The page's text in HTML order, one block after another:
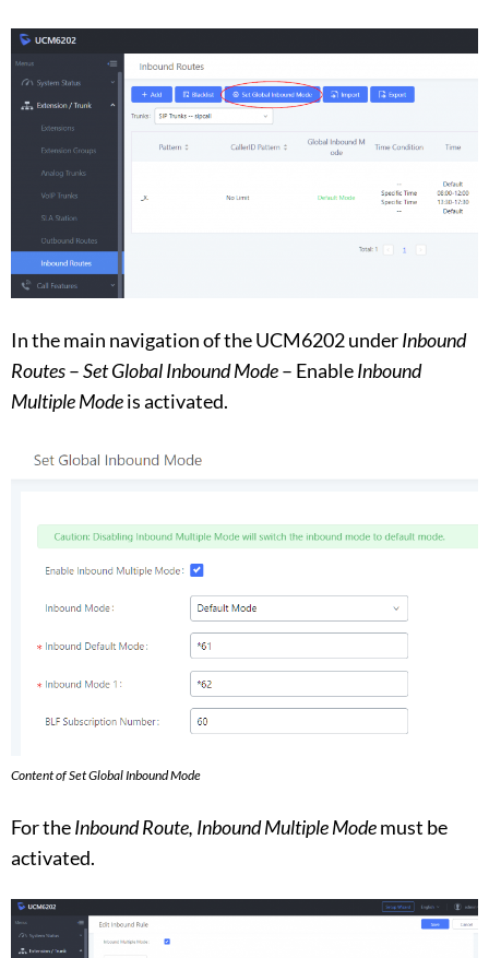
In the main navigation of the UCM6202 underInbound
Routes–Set Global Inbound Mode– EnableInbound
Multiple Modeis activated.
Content of Set Global Inbound Mode
For theInbound Route, Inbound Multiple Modemust be
activated.